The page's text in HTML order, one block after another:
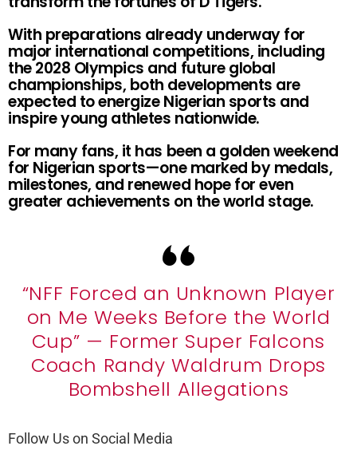
With preparations already underway for
major international competitions, including
the 2028 Olympics and future global
championships, both developments are
expected to energize Nigerian sports and
inspire young athletes nationwide.
For many fans, it has been a golden weekend
for Nigerian sports—one marked by medals,
milestones, and renewed hope for even
greater achievements on the world stage.
“NFF Forced an Unknown Player
on Me Weeks Before the World
Cup” — Former Super Falcons
Coach Randy Waldrum Drops
Bombshell Allegations
Follow Us on Social Media